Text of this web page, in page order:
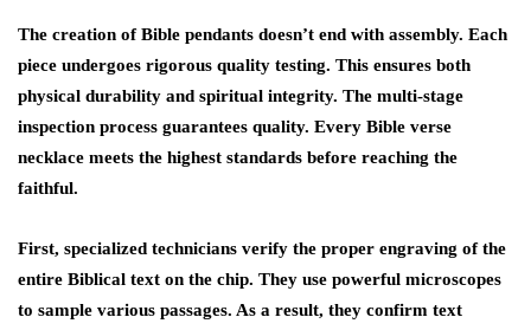
The creation of Bible pendants doesn’t end with assembly. Each
piece undergoes rigorous quality testing. This ensures both
physical durability and spiritual integrity. The multi-stage
inspection process guarantees quality. Every Bible verse
necklace meets the highest standards before reaching the
faithful.
First, specialized technicians verify the proper engraving of the
entire Biblical text on the chip. They use powerful microscopes
to sample various passages. As a result, they confirm text